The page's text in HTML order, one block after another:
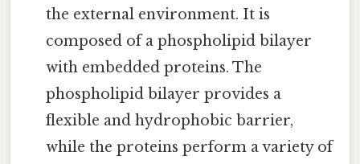
the external environment. It is
composed of a phospholipid bilayer
with embedded proteins. The
phospholipid bilayer provides a
flexible and hydrophobic barrier,
while the proteins perform a variety of